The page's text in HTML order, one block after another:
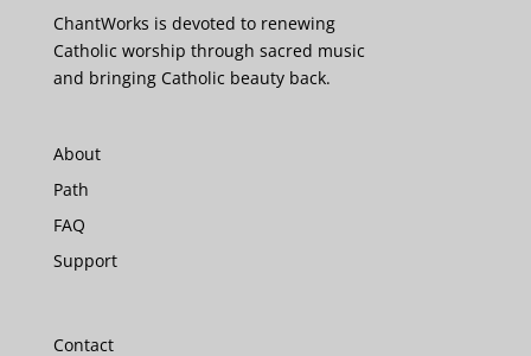
ChantWorks is devoted to renewing
Catholic worship through sacred music
and bringing Catholic beauty back.
About
Path
FAQ
Support
Contact